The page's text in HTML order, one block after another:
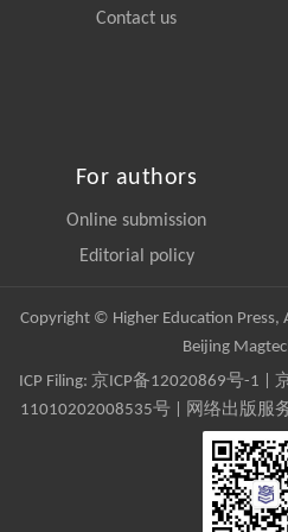
Contact us
For authors
Online submission
Editorial policy
Copyright © Higher Education Press,
Beijing
ICP Filing: 京ICP备12020869号-1
11010202008535号 | 网络出版服